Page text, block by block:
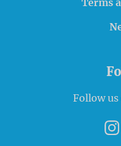
Terms
Follow